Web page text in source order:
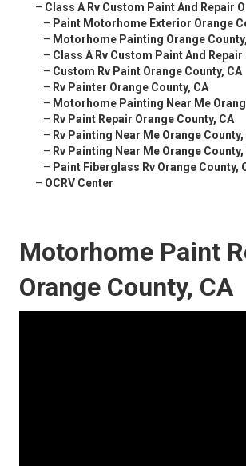
– Class A Rv Custom Paint And Repair
– Paint Motorhome Exterior Orange
– Motorhome Painting Orange
– Class A Rv Custom Paint And Repair
– Custom Rv Paint Orange County, CA
– Rv Painter Orange County, CA
– Motorhome Painting Near Me
– Rv Paint Repair Orange County, CA
– Rv Painting Near Me Orange County,
– Rv Painting Near Me Orange County,
– Paint Fiberglass Rv Orange County,
– OCRV Center
Motorhome Paint
Orange County, CA